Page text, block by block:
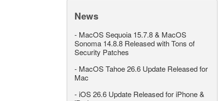
News
- MacOS Sequoia 15.7.8 & MacOS
Sonoma 14.8.8 Released with Tons of
Security Patches
- MacOS Tahoe 26.6 Update Released for
Mac
- iOS 26.6 Update Released for iPhone &